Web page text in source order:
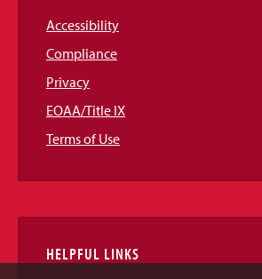
Accessibility
Compliance
Privacy
EOAA/Title IX
Terms of Use
HELPFUL LINKS